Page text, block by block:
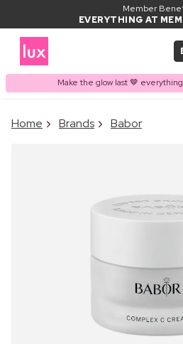
Member
EVERYTHING AT
Make the glow last 🤎
PRODUCT ADDED
Home Brands Babor